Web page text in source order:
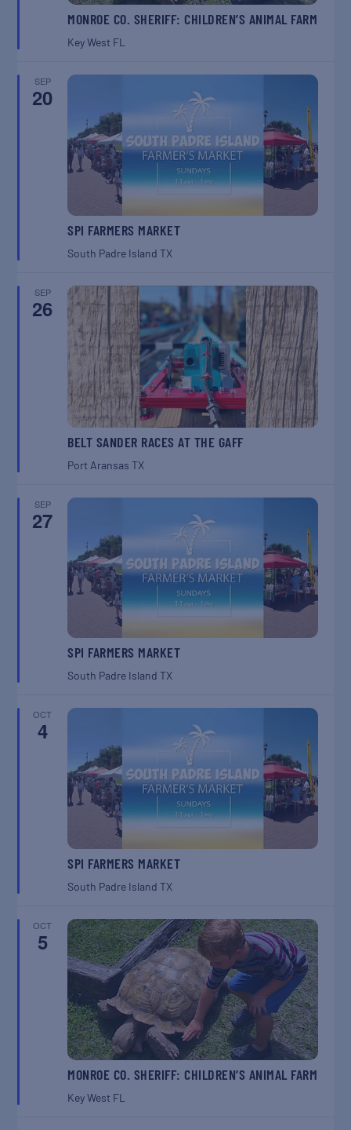
MONROE CO. SHERIFF: CHILDREN’S ANIMAL FARM
Key West FL
SEP
20
SPI FARMERS MARKET
South Padre IslandTX
SEP
26
BELT SANDER RACES AT THE GAFF
Port AransasTX
SEP
27
SPI FARMERS MARKET
South Padre IslandTX
OCT
4
SPI FARMERS MARKET
South Padre IslandTX
OCT
5
MONROE CO. SHERIFF: CHILDREN’S ANIMAL FARM
Key West FL